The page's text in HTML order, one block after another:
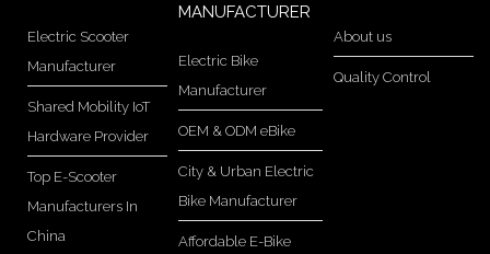
Electric Scooter
Manufacturer
Shared Mobility IoT
Hardware Provider
Top E-Scooter
Manufacturers In
China
MANUFACTURER
Electric Bike
Manufacturer
OEM & ODM eBike
City & Urban Electric
Bike Manufacturer
Affordable E-Bike
About us
Quality Control